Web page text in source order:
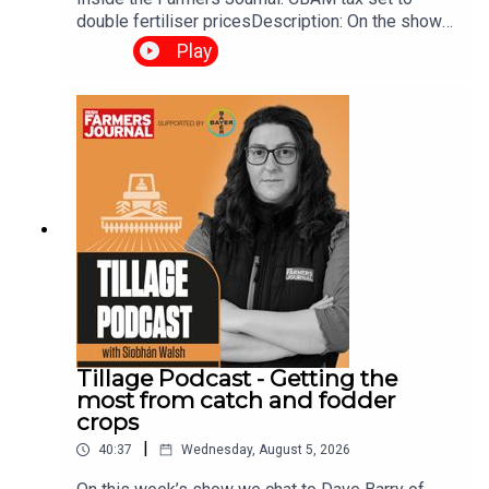
double fertiliser pricesDescription: On the show
this week, we talk about the impact of CBAM on
fertiliser prices, budget 2027 demands and more.
Play
Tillage Podcast - Getting the
most from catch and fodder
crops
40:37 Wednesday, August 5, 2026